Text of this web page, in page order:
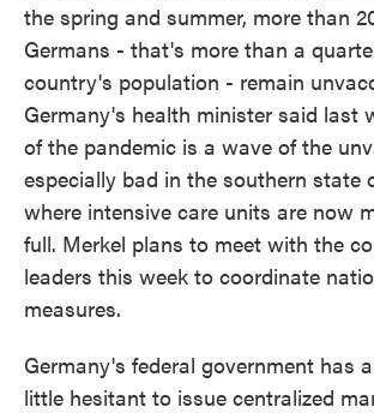
the spring and summer, more than
Germans - that's more than a
country's population - remain
Germany's health minister said last
of the pandemic is a wave of the
especially bad in the southern state
where intensive care units are now
full. Merkel plans to meet with the
leaders this week to coordinate
measures.
Germany's federal government has
little hesitant to issue centralized